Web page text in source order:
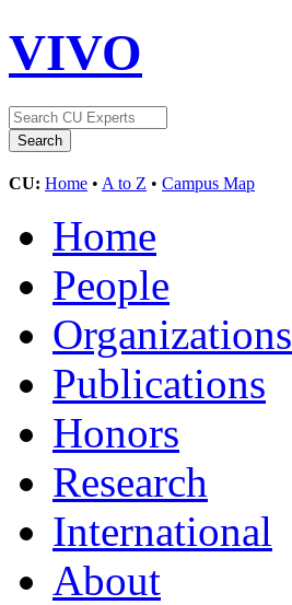
VIVO
CU: Home • A to Z • Campus Map
Home
People
Organizations
Publications
Honors
Research
International
About